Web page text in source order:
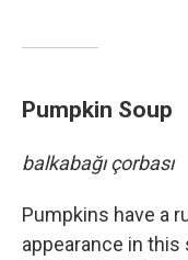
Pumpkin Soup
balkabağı çorbası
Pumpkins have a
appearance in